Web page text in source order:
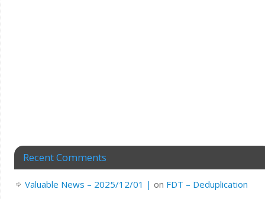
Recent Comments
Valuable News – 2025/12/01 | on FDT – Deduplication